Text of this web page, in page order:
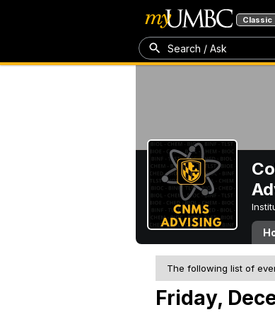
Classic
Search / Ask
The following list of
Friday,